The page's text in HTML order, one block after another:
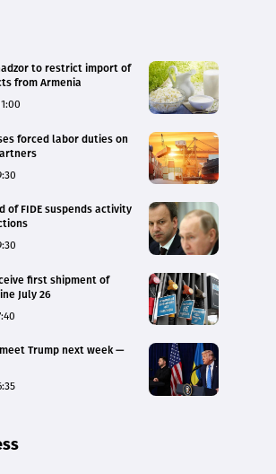
to restrict import of
from Armenia
forced labor duties on
of FIDE suspends activity
first shipment of
July 26
Trump next week —